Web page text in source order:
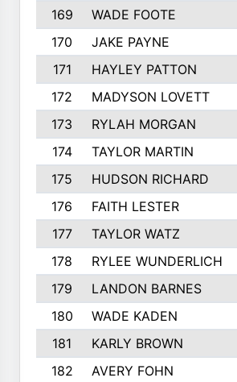
169
WADE FOOTE
170
JAKE PAYNE
171
HAYLEY PATTON
172
MADYSON LOVETT
173
RYLAH MORGAN
174
TAYLOR MARTIN
175
HUDSON RICHARD
176
FAITH LESTER
177
TAYLOR WATZ
178
RYLEE WUNDERLICH
179
LANDON BARNES
180
WADE KADEN
181
KARLY BROWN
182
AVERY FOHN